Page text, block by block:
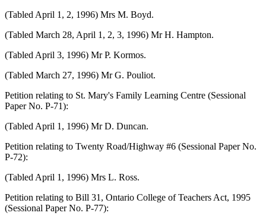
(Tabled April 1, 2, 1996) Mrs M. Boyd.
(Tabled March 28, April 1, 2, 3, 1996) Mr H. Hampton.
(Tabled April 3, 1996) Mr P. Kormos.
(Tabled March 27, 1996) Mr G. Pouliot.
Petition relating to St. Mary's Family Learning Centre (Sessional
Paper No. P-71):
(Tabled April 1, 1996) Mr D. Duncan.
Petition relating to Twenty Road/Highway #6 (Sessional Paper No.
P-72):
(Tabled April 1, 1996) Mrs L. Ross.
Petition relating to Bill 31, Ontario College of Teachers Act, 1995
(Sessional Paper No. P-77):